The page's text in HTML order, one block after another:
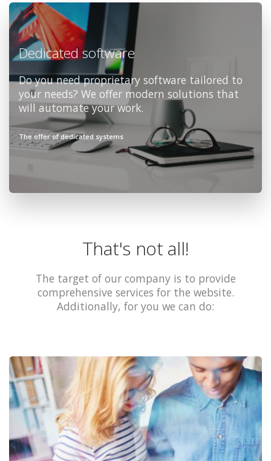
Dedicated software
Do you need proprietary software tailored to
your needs? We offer modern solutions that
will automate your work.
The offer of dedicated systems
That's not all!
The target of our company is to provide
comprehensive services for the website.
Additionally, for you we can do: